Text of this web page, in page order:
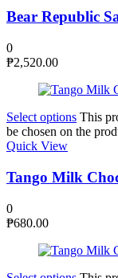
Bear Republic
0
₱2,520.00
Select options This
be chosen on the
Quick View
Tango Milk
0
₱680.00